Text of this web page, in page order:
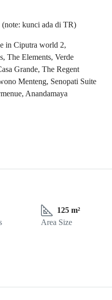
kunci ada di TR)
in Ciputra world 2,
The Elements, Verde
Grande, The Regent
Menteng, Senopati Suite
Anandamaya
125 m²
Area Size